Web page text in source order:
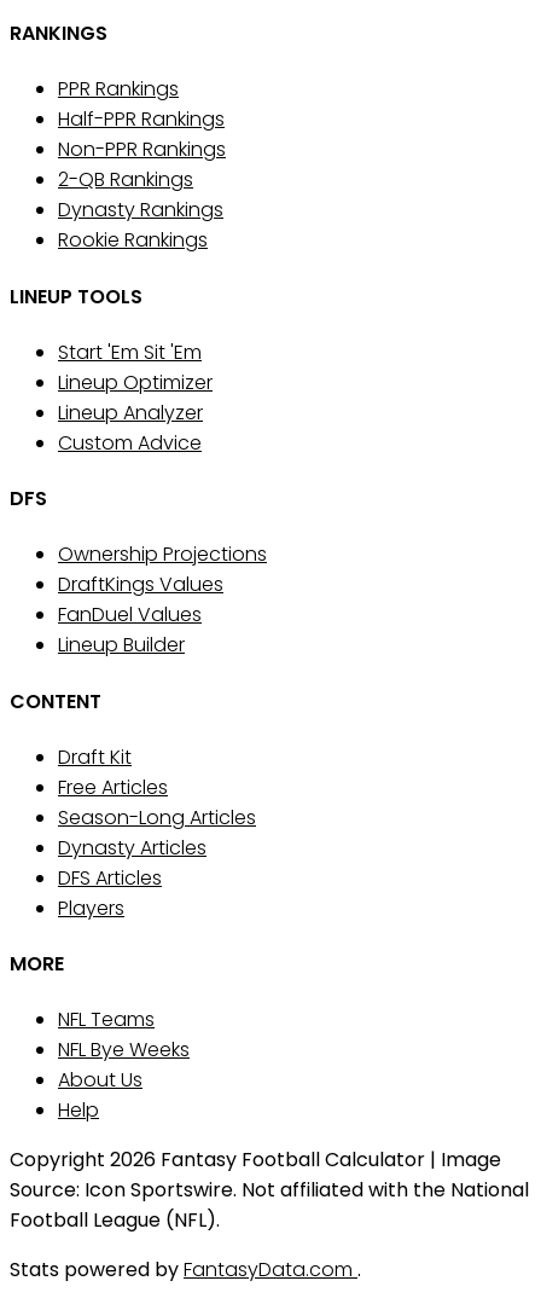
RANKINGS
PPR Rankings
Half-PPR Rankings
Non-PPR Rankings
2-QB Rankings
Dynasty Rankings
Rookie Rankings
LINEUP TOOLS
Start 'Em Sit 'Em
Lineup Optimizer
Lineup Analyzer
Custom Advice
DFS
Ownership Projections
DraftKings Values
FanDuel Values
Lineup Builder
CONTENT
Draft Kit
Free Articles
Season-Long Articles
Dynasty Articles
DFS Articles
Players
MORE
NFL Teams
NFL Bye Weeks
About Us
Help
Copyright 2026 Fantasy Football Calculator | Image
Source: Icon Sportswire. Not affiliated with the National
Football League (NFL).
Stats powered byFantasyData.com .